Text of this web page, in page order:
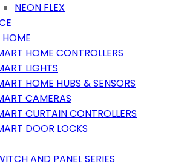
NEON FLEX
HOME CONTROLLERS
LIGHTS
HOME HUBS & SENSORS
CAMERAS
CURTAIN CONTROLLERS
DOOR LOCKS
AND PANEL SERIES